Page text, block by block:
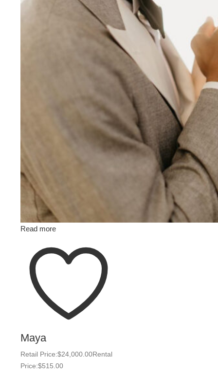
Read more
Maya
Retail Price:$24,000.00Rental
Price:$515.00